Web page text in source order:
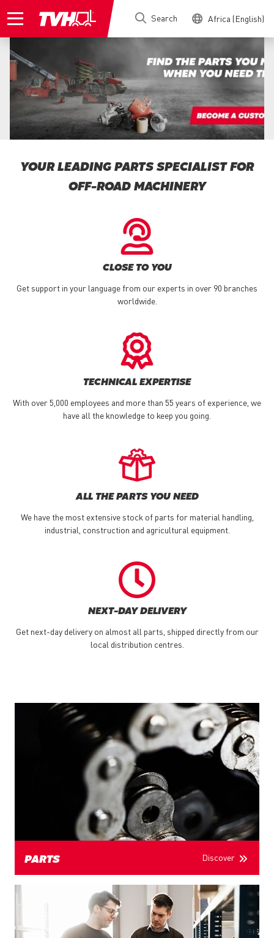
to
Search Africa (English)
YOUR LEADING PARTS SPECIALIST FOR
OFF-ROAD MACHINERY
CLOSE TO YOU
Get support in your language from our experts in over 90 branches
worldwide.
TECHNICAL EXPERTISE
With over 5,000 employees and more than 55 years of experience, we
have all the knowledge to keep you going.
ALL THE PARTS YOU NEED
We have the most extensive stock of parts for material handling,
industrial, construction and agricultural equipment.
NEXT-DAY DELIVERY
Get next-day delivery on almost all parts, shipped directly from our
local distribution centres.
PARTS Discover